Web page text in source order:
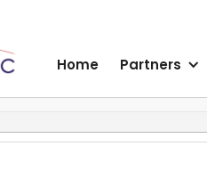
Home Partners